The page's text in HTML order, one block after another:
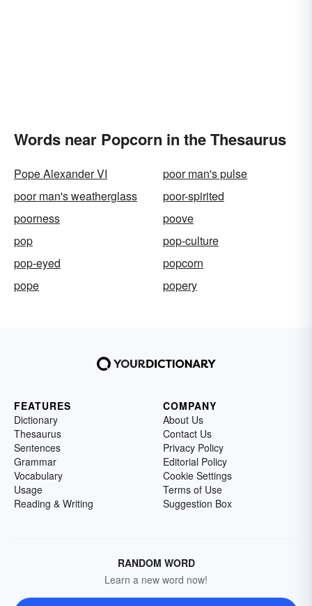
Words near Popcorn in the Thesaurus
Pope Alexander VI
poor man's pulse
poor man's weatherglass
poor-spirited
poorness
poove
pop
pop-culture
pop-eyed
popcorn
pope
popery
FEATURES
Dictionary
Thesaurus
Sentences
Grammar
Vocabulary
Usage
Reading & Writing
COMPANY
About Us
Contact Us
Privacy Policy
Editorial Policy
Cookie Settings
Terms of Use
Suggestion Box
RANDOM WORD
Learn a new word now!